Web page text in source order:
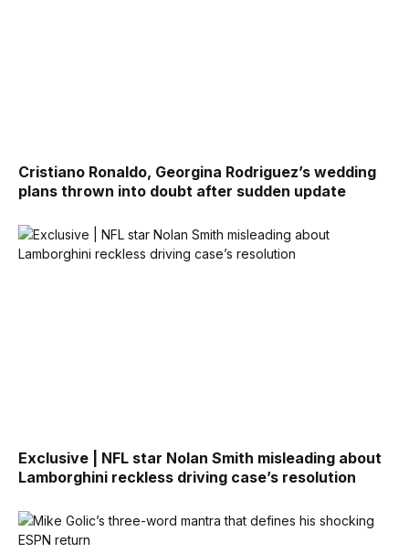
Cristiano Ronaldo, Georgina Rodriguez’s wedding
plans thrown into doubt after sudden update
Exclusive | NFL star Nolan Smith misleading about
Lamborghini reckless driving case’s resolution